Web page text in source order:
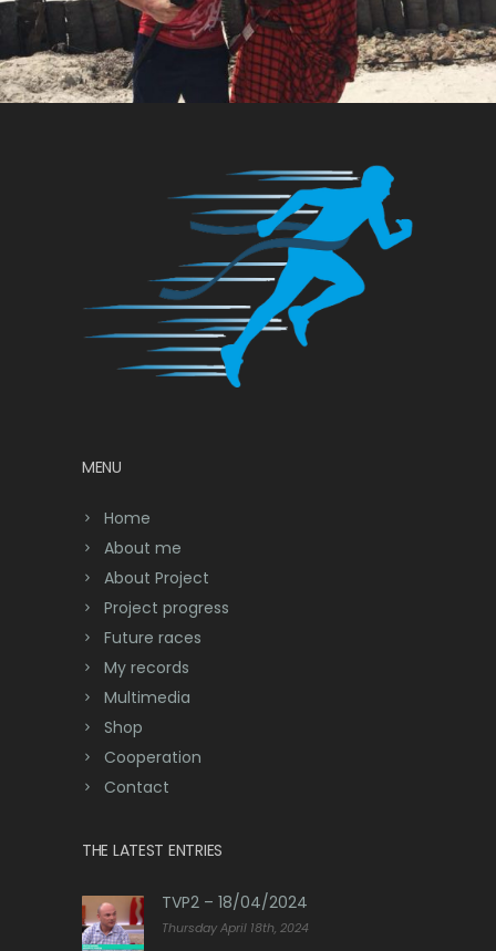
MENU
Home
About me
About Project
Project progress
Future races
My records
Multimedia
Shop
Cooperation
Contact
THE LATEST ENTRIES
TVP2 – 18/04/2024
Thursday April 18th, 2024